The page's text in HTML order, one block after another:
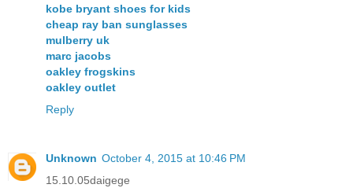
kobe bryant shoes for kids
cheap ray ban sunglasses
mulberry uk
marc jacobs
oakley frogskins
oakley outlet
Reply
Unknown October 4, 2015 at 10:46 PM
15.10.05daigege